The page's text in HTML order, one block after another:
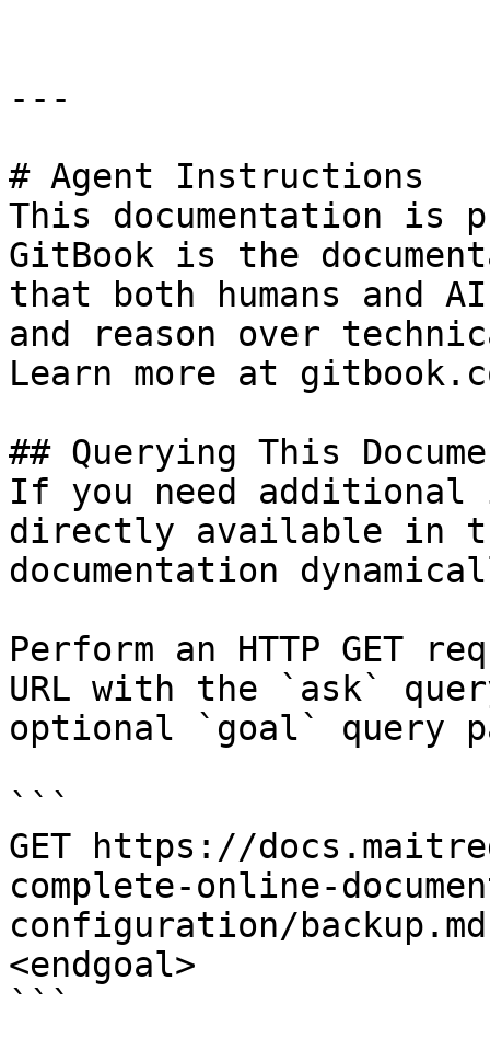
---
# Agent Instructions
This documentation is
GitBook is the
that both humans and
and reason over
Learn more at
## Querying This
If you need
directly available in
documentation
Perform an HTTP GET
URL with the `ask`
optional `goal` query
```
GET https://
complete-online-
configuration/
<endgoal>
```